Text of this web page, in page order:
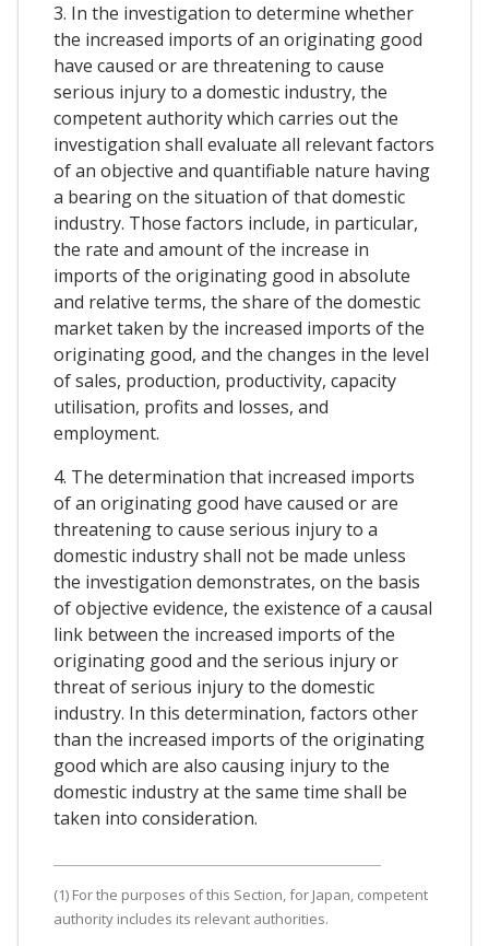
3. In the investigation to determine whether
the increased imports of an originating good
have caused or are threatening to cause
serious injury to a domestic industry, the
competent authority which carries out the
investigation shall evaluate all relevant factors
of an objective and quantifiable nature having
a bearing on the situation of that domestic
industry. Those factors include, in particular,
the rate and amount of the increase in
imports of the originating good in absolute
and relative terms, the share of the domestic
market taken by the increased imports of the
originating good, and the changes in the level
of sales, production, productivity, capacity
utilisation, profits and losses, and
employment.
4. The determination that increased imports
of an originating good have caused or are
threatening to cause serious injury to a
domestic industry shall not be made unless
the investigation demonstrates, on the basis
of objective evidence, the existence of a causal
link between the increased imports of the
originating good and the serious injury or
threat of serious injury to the domestic
industry. In this determination, factors other
than the increased imports of the originating
good which are also causing injury to the
domestic industry at the same time shall be
taken into consideration.
(1) For the purposes of this Section, for Japan, competent
authority includes its relevant authorities.